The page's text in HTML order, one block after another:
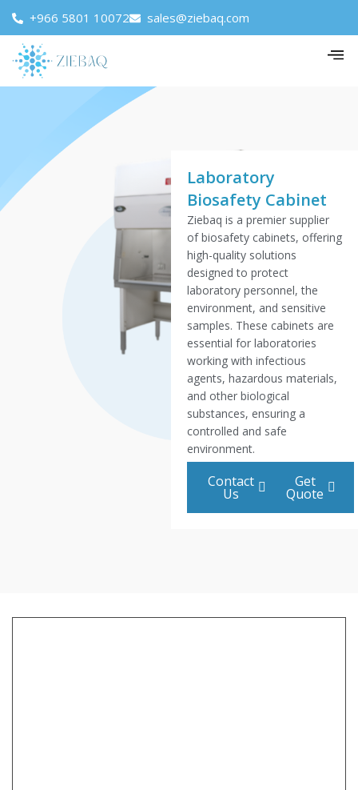
+966 5801 10072 sales@ziebaq.com
Laboratory
Biosafety Cabinet
Ziebaq is a premier supplier
of biosafety cabinets, offering
high-quality solutions
designed to protect
laboratory personnel, the
environment, and sensitive
samples. These cabinets are
essential for laboratories
working with infectious
agents, hazardous materials,
and other biological
substances, ensuring a
controlled and safe
environment.
Contact
Us
Get
Quote